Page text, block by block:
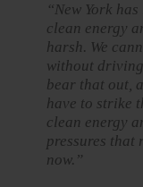
“New York
clean energy
harsh. We
without
bear that out,
have to strike
clean energy
pressures that
now.”